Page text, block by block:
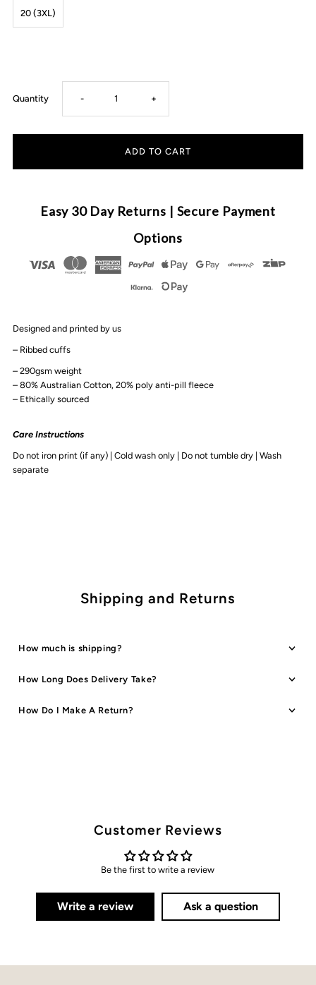
20 (3XL)
Quantity Decrease
quantity
Design
Zro
FCKS
Adult
Crew
- Increase
quantity
By
Design
+
Easy 30 Day Returns | Secure Payment
Options
Designed and printed by us
– Ribbed cuffs
– 290gsm weight
– 80% Australian Cotton, 20% poly anti-pill fleece
– Ethically sourced
Care Instructions
Do not iron print (if any) | Cold wash only | Do not tumble dry | Wash
separate
Shipping and Returns
How much is shipping?
How Long Does Delivery Take?
How Do I Make A Return?
Customer Reviews
Be the first to write a review
Write a review Ask a question